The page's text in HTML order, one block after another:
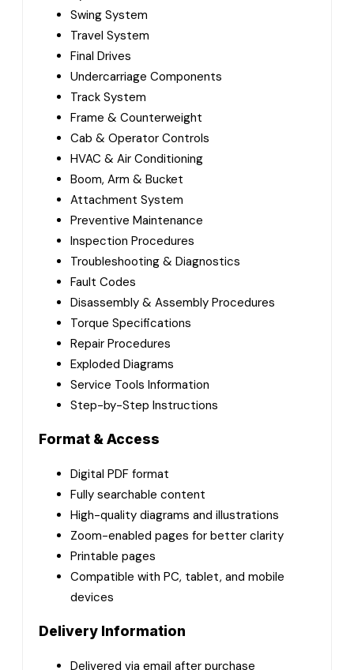
Swing System
Travel System
Final Drives
Undercarriage Components
Track System
Frame & Counterweight
Cab & Operator Controls
HVAC & Air Conditioning
Boom, Arm & Bucket
Attachment System
Preventive Maintenance
Inspection Procedures
Troubleshooting & Diagnostics
Fault Codes
Disassembly & Assembly Procedures
Torque Specifications
Repair Procedures
Exploded Diagrams
Service Tools Information
Step-by-Step Instructions
Format & Access
Digital PDF format
Fully searchable content
High-quality diagrams and illustrations
Zoom-enabled pages for better clarity
Printable pages
Compatible with PC, tablet, and mobile
devices
Delivery Information
Delivered via email after purchase